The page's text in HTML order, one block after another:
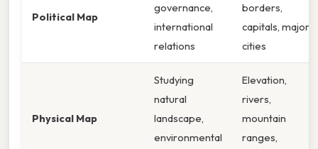
Political Map
governance,
international
relations
borders,
capitals, major
cities
Physical Map
Studying
natural
landscape,
environmental
Elevation,
rivers,
mountain
ranges,